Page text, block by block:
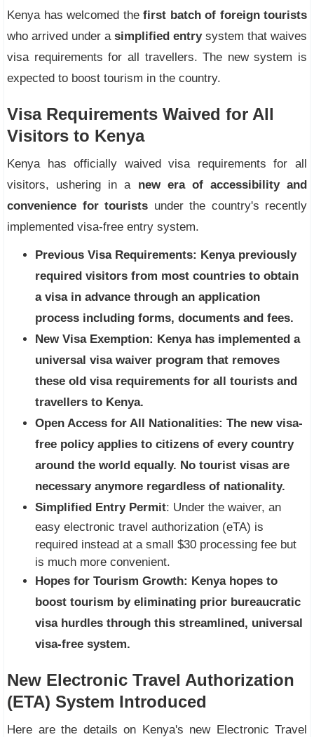
Kenya has welcomed the first batch of foreign tourists
who arrived under a simplified entrysystem that waives
visa requirements for all travellers. The new system is
expected to boost tourism in the country.
Visa Requirements Waived for All
Visitors to Kenya
Kenya has officially waived visa requirements for all
visitors, ushering in a new era of accessibility and
convenience for tourists under the country's recently
implemented visa-free entry system.
Previous Visa Requirements: Kenya previously
required visitors from most countries to obtain
a visa in advance through an application
process including forms, documents and fees.
New Visa Exemption: Kenya has implemented a
universal visa waiver program that removes
these old visa requirements for all tourists and
travellers to Kenya.
Open Access for All Nationalities: The new visa-
free policy applies to citizens of every country
around the world equally. No tourist visas are
necessary anymore regardless of nationality.
Simplified Entry Permit: Under the waiver, an
easy electronic travel authorization (eTA) is
required instead at a small $30 processing fee but
is much more convenient.
Hopes for Tourism Growth: Kenya hopes to
boost tourism by eliminating prior bureaucratic
visa hurdles through this streamlined, universal
visa-free system.
New Electronic Travel Authorization
(ETA) System Introduced
Here are the details on Kenya's new Electronic Travel